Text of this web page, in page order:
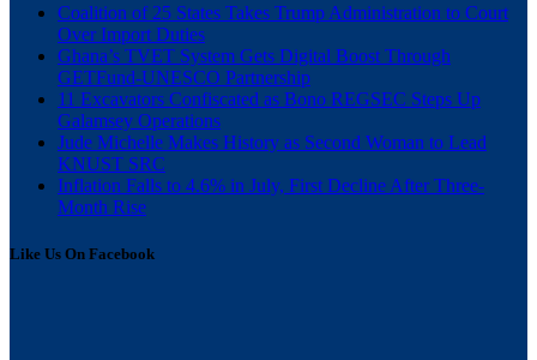
Coalition of 25 States Takes Trump Administration to Court
Over Import Duties
Ghana’s TVET System Gets Digital Boost Through
GETFund-UNESCO Partnership
11 Excavators Confiscated as Bono REGSEC Steps Up
Galamsey Operations
Jude Michelle Makes History as Second Woman to Lead
KNUST SRC
Inflation Falls to 4.6% in July, First Decline After Three-
Month Rise
Like Us On Facebook